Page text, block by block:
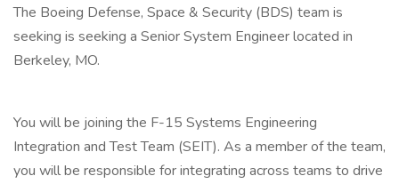
The Boeing Defense, Space & Security (BDS) team is
seeking is seeking a Senior System Engineer located in
Berkeley, MO.
You will be joining the F-15 Systems Engineering
Integration and Test Team (SEIT). As a member of the team,
you will be responsible for integrating across teams to drive